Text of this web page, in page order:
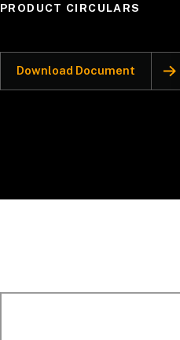
PRODUCT CIRCULARS
Download Document